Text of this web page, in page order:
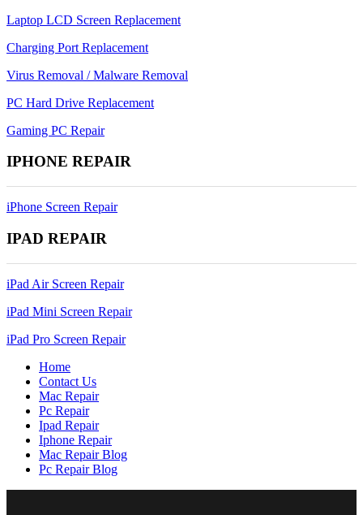
Laptop LCD Screen Replacement
Charging Port Replacement
Virus Removal / Malware Removal
PC Hard Drive Replacement
Gaming PC Repair
IPHONE REPAIR
iPhone Screen Repair
IPAD REPAIR
iPad Air Screen Repair
iPad Mini Screen Repair
iPad Pro Screen Repair
Home
Contact Us
Mac Repair
Pc Repair
Ipad Repair
Iphone Repair
Mac Repair Blog
Pc Repair Blog